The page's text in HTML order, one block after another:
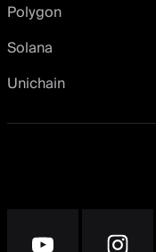
Polygon
Solana
Unichain